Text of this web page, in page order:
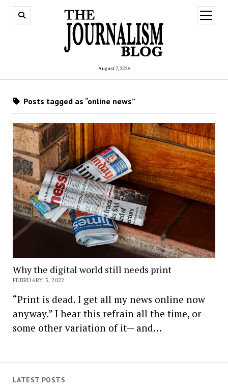
August 7, 2026
open
menu
LATEST POSTS
Posts tagged as “online news”
Why the digital world still needs print
FEBRUARY 5, 2022
“Print is dead. I get all my news online now
anyway.” I hear this refrain all the time, or
some other variation of it— and…